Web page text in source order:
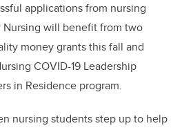
applications from nursing
Nursing will benefit from two
money grants this fall and
COVID-19 Leadership
in Residence program.
nursing students step up to help